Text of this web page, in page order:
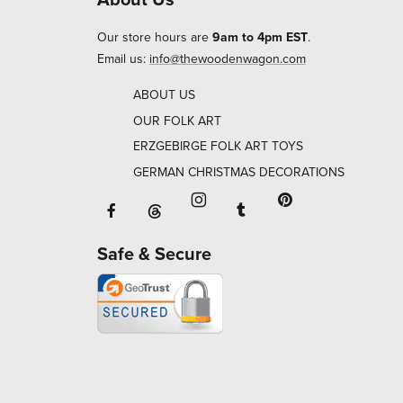
Our store hours are 9am to 4pm EST.
Email us: info@thewoodenwagon.com
ABOUT US
OUR FOLK ART
ERZGEBIRGE FOLK ART TOYS
GERMAN CHRISTMAS DECORATIONS
Facebook will open in a new window
Threads will open in a new window or
Instagram will open in a
Tumblr will open in
Safe & Secure